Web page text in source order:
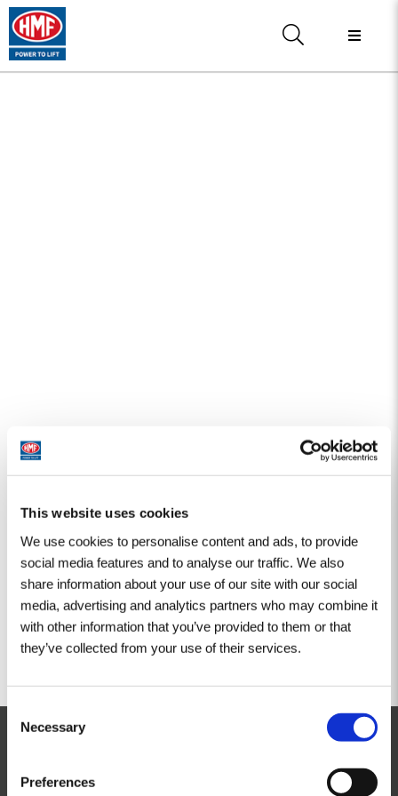
This website uses cookies
We use cookies to personalise content and ads, to provide
social media features and to analyse our traffic. We also
share information about your use of our site with our social
media, advertising and analytics partners who may combine it
with other information that you’ve provided to them or that
they’ve collected from your use of their services.
Consent
Selection
Necessary
Preferences
HMF Ladekrane